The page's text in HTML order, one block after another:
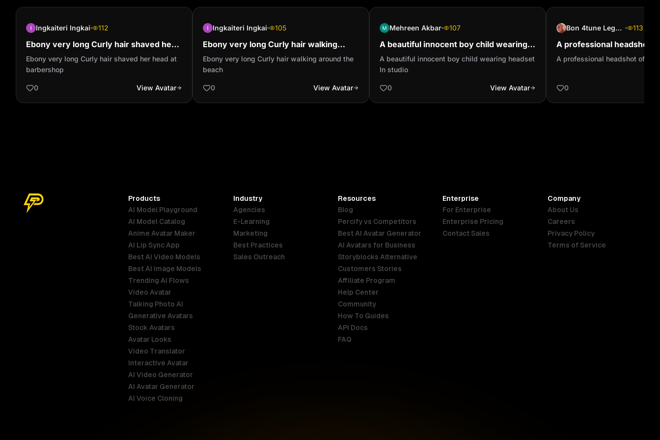
Ingkaiteri Ingkai 112
Ebony very long Curly hair shaved her
head at barbershop
Ebony very long Curly hair shaved her head at
barbershop
0 View Avatar
Ingkaiteri Ingkai 105
Ebony very long Curly hair walking
around the beach
Ebony very long Curly hair walking around the
beach
0 View Avatar
Mehreen Akbar 107
A beautiful innocent boy child wearing
headset In studio
A beautiful innocent boy child wearing headset
In studio
0 View Avatar
Bon 4tune Legend 113
A professional headshot
person
A professional headshot of a
0
Products
AI Model Playground
AI Model Catalog
Anime Avatar Maker
AI Lip Sync App
Best AI Video Models
Best AI Image Models
Trending AI Flows
Video Avatar
Talking Photo AI
Generative Avatars
Stock Avatars
Avatar Looks
Video Translator
Interactive Avatar
AI Video Generator
AI Avatar Generator
AI Voice Cloning
Industry
Agencies
E-Learning
Marketing
Best Practices
Sales Outreach
Resources
Blog
Percify vs Competitors
Best AI Avatar Generator
AI Avatars for Business
Storyblocks Alternative
Customers Stories
Affiliate Program
Help Center
Community
How To Guides
API Docs
FAQ
Enterprise
For Enterprise
Enterprise Pricing
Contact Sales
Company
About Us
Careers
Privacy Policy
Terms of Service
English
Brazil
Germany
France